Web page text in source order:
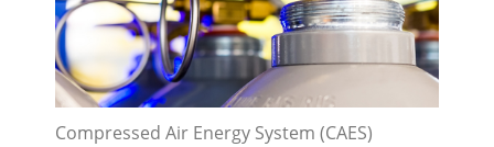
Compressed Air Energy System (CAES)